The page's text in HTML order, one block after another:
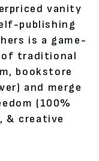
vanity
publishing
is a game-
of traditional
bookstore
and merge
(100%
& creative